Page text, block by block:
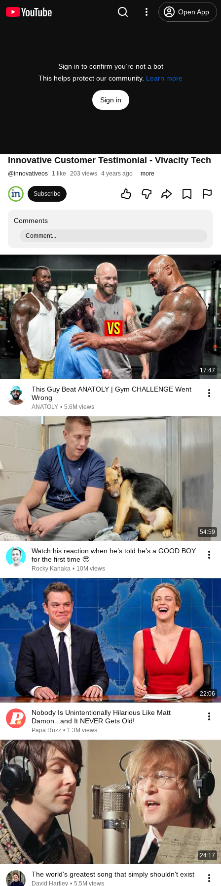
Open App
Sign in to confirm you’re not a bot
This helps protect our community. Learn more
Sign in
Innovative Customer Testimonial - Vivacity Tech
@innovativeos 1 like 203 views 4 years ago more
Subscribe
Comments
Comment...
17:47
This Guy Beat ANATOLY | Gym CHALLENGE Went
Wrong
ANATOLY • 5.6M views
54:59
Watch his reaction when he’s told he’s a GOOD BOY
for the first time 🥹
Rocky Kanaka • 10M views
22:06
Nobody Is Unintentionally Hilarious Like Matt
Damon...and It NEVER Gets Old!
Papa Ruzz • 1.3M views
24:17
The world's greatest song that simply shouldn't exist
David Hartley • 5.5M views